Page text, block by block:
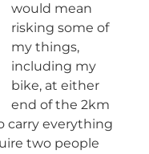
would mean
risking some of
my things,
including my
bike, at either
end of the 2km
carry everything
two people